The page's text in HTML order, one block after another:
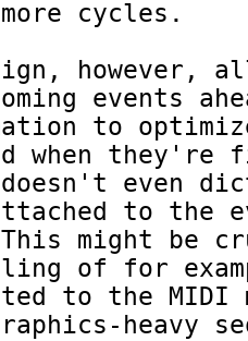
cycles.
however,
events
to
when they're
even
to the
This might be
of for
to the MIDI
heavy